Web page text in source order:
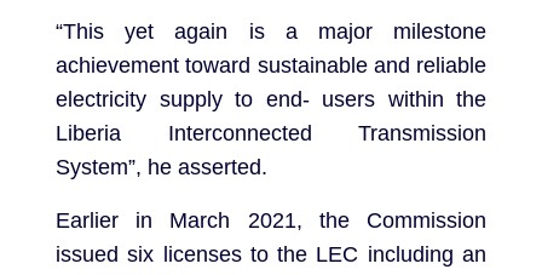
“This yet again is a major milestone
achievement toward sustainable and reliable
electricity supply to end- users within the
Liberia Interconnected Transmission
System”, he asserted.
Earlier in March 2021, the Commission
issued six licenses to the LEC including an